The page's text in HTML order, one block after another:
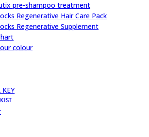
pre-shampoo treatment
Regenerative Hair Care Pack
Regenerative Supplement
colour
KEY